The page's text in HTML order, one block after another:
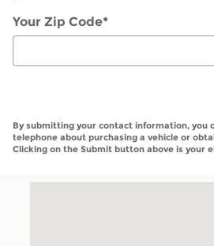
Your Zip Code*
By submitting your contact information, you
telephone about purchasing a vehicle or
Clicking on the Submit button above is your